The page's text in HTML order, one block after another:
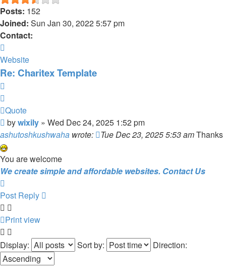
Posts: 152
Joined: Sun Jan 30, 2022 5:57 pm
Contact:
wixily
Website
Re: Charitex Template
Quote
Post
bywixily » Wed Dec 24, 2025 1:52 pm
ashutoshkushwaha wrote: Tue Dec 23, 2025 5:53 amThanks
You are welcome
We create simple and affordable websites. Contact Us
Post Reply
Print view
Display: Sort by: Direction: